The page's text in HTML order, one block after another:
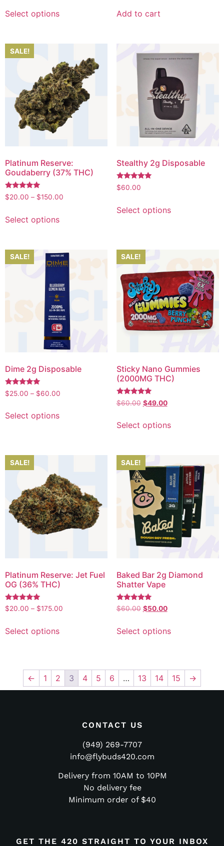
Select options Add to cart
SALE!
Platinum Reserve:
Goudaberry (37% THC)
Rated
5.00
$20.00 – $150.00
Select options
Stealthy 2g Disposable
Rated
5.00
$60.00
Select options
SALE!
Dime 2g Disposable
Rated
5.00
$25.00 – $60.00
Select options
SALE!
Sticky Nano Gummies
(2000MG THC)
Rated
5.00
$60.00 $49.00
Select options
SALE!
Platinum Reserve: Jet Fuel
OG (36% THC)
Rated
5.00
$20.00 – $175.00
Select options
SALE!
Baked Bar 2g Diamond
Shatter Vape
Rated
5.00
$60.00 $50.00
Select options
← 1 2 3 4 5 6 … 13 14 15 →
CONTACT US
(949) 269-7707
info@flybuds420.com
Delivery from 10AM to 10PM
No delivery fee
Minimum order of $40
GET THE 420 STRAIGHT TO YOUR INBOX